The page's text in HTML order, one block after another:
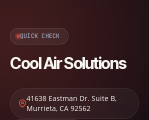
QUICK CHECK
Cool Air Solutions
41638 Eastman Dr. Suite B,
Murrieta, CA 92562